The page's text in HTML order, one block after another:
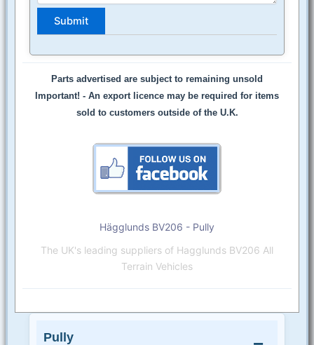
Parts advertised are subject to remaining unsold
Important! - An export licence may be required for items
sold to customers outside of the U.K.
Hägglunds BV206 - Pully
The UK's leading suppliers of Hagglunds BV206 All
Terrain Vehicles
Pully